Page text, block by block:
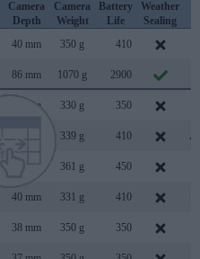
Camera
Depth
Camera
Weight
Battery
Life
Weather
Sealing
40 mm 350 g 410
86 mm 1070 g 2900
39 mm 330 g 350
339 g 410
361 g 450
40 mm 331 g 410
38 mm 350 g 350